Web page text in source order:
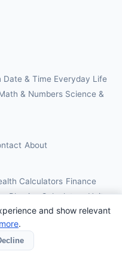
and show relevant
.
Date & Time Everyday Life
& Numbers Science &
About
Calculators Finance
Physics Calculators Unit
rights reserved.